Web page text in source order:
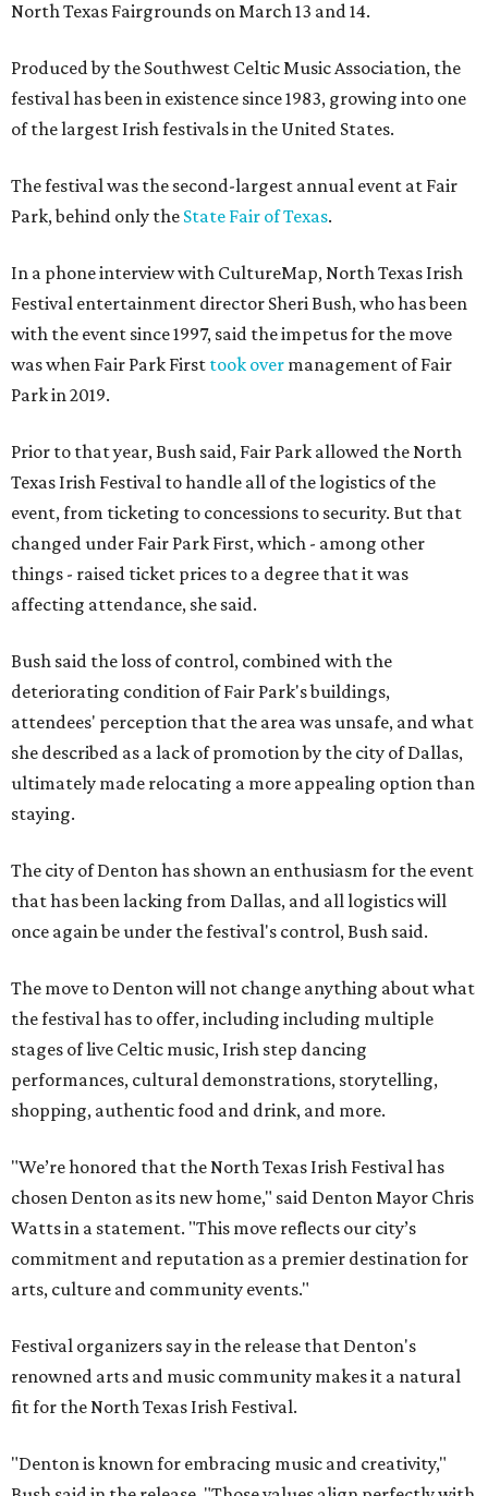
North Texas Fairgrounds on March 13 and 14.
Produced by the Southwest Celtic Music Association, the
festival has been in existence since 1983, growing into one
of the largest Irish festivals in the United States.
The festival was the second-largest annual event at Fair
Park, behind only the State Fair of Texas.
In a phone interview with CultureMap, North Texas Irish
Festival entertainment director Sheri Bush, who has been
with the event since 1997, said the impetus for the move
was when Fair Park First took over management of Fair
Park in 2019.
Prior to that year, Bush said, Fair Park allowed the North
Texas Irish Festival to handle all of the logistics of the
event, from ticketing to concessions to security. But that
changed under Fair Park First, which - among other
things - raised ticket prices to a degree that it was
affecting attendance, she said.
Bush said the loss of control, combined with the
deteriorating condition of Fair Park's buildings,
attendees' perception that the area was unsafe, and what
she described as a lack of promotion by the city of Dallas,
ultimately made relocating a more appealing option than
staying.
The city of Denton has shown an enthusiasm for the event
that has been lacking from Dallas, and all logistics will
once again be under the festival's control, Bush said.
The move to Denton will not change anything about what
the festival has to offer, including including multiple
stages of live Celtic music, Irish step dancing
performances, cultural demonstrations, storytelling,
shopping, authentic food and drink, and more.
"We’re honored that the North Texas Irish Festival has
chosen Denton as its new home," said Denton Mayor Chris
Watts in a statement. "This move reflects our city’s
commitment and reputation as a premier destination for
arts, culture and community events."
Festival organizers say in the release that Denton's
renowned arts and music community makes it a natural
fit for the North Texas Irish Festival.
"Denton is known for embracing music and creativity,"